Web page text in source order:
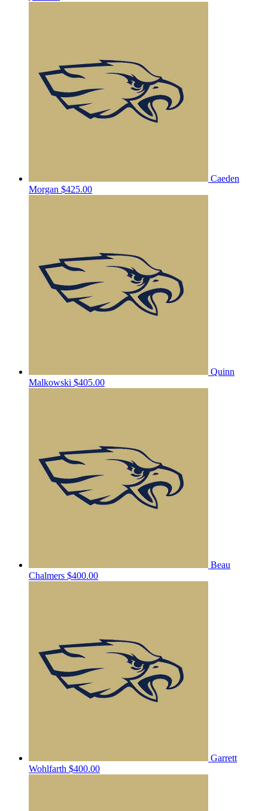
Caeden
Morgan $425.00
Quinn
Malkowski $405.00
Beau
Chalmers $400.00
Garrett
Wohlfarth $400.00